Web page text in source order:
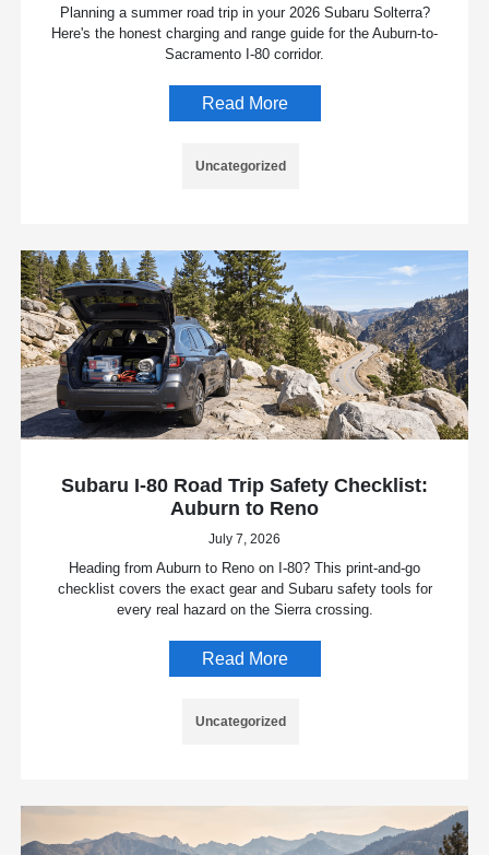
Planning a summer road trip in your 2026 Subaru Solterra?
Here's the honest charging and range guide for the Auburn-to-
Sacramento I-80 corridor.
Read More
Uncategorized
Subaru I-80 Road Trip Safety Checklist:
Auburn to Reno
July 7, 2026
Heading from Auburn to Reno on I-80? This print-and-go
checklist covers the exact gear and Subaru safety tools for
every real hazard on the Sierra crossing.
Read More
Uncategorized